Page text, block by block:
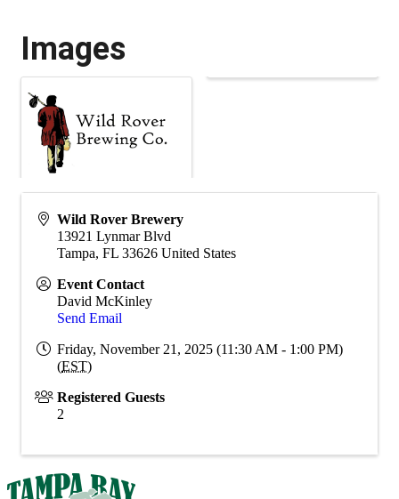
Images
Wild Rover Brewery
13921 Lynmar Blvd
Tampa, FL 33626 United States
Event Contact
David McKinley
Send Email
Friday, November 21, 2025 (11:30 AM - 1:00 PM)
(EST)
Registered Guests
2